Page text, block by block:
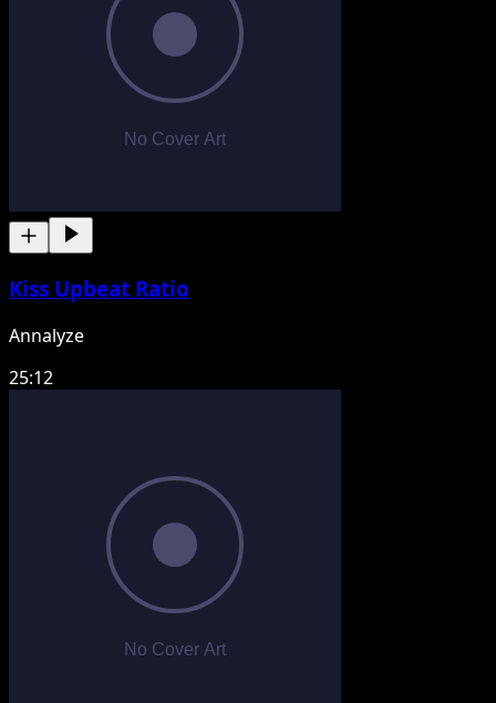
Kiss Upbeat Ratio
Annalyze
25:12